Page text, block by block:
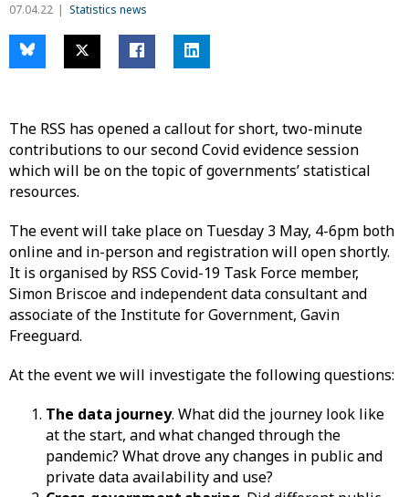
07.04.22 Statistics news
The RSS has opened a callout for short, two-minute
contributions to our second Covid evidence session
which will be on the topic of governments’ statistical
resources.
The event will take place on Tuesday 3 May, 4-6pm both
online and in-person and registration will open shortly.
It is organised by RSS Covid-19 Task Force member,
Simon Briscoe and independent data consultant and
associate of the Institute for Government, Gavin
Freeguard.
At the event we will investigate the following questions:
The data journey. What did the journey look like
at the start, and what changed through the
pandemic? What drove any changes in public and
private data availability and use?